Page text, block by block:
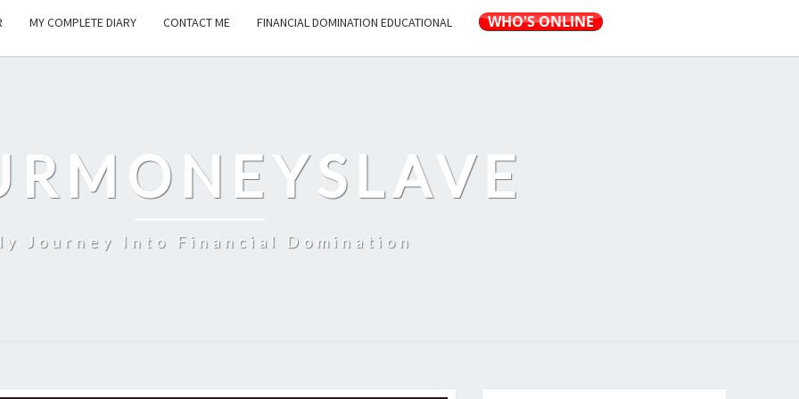
MY COMPLETE DIARY CONTACT ME FINANCIAL DOMINATION EDUCATIONAL
Journey Into Financial Domination